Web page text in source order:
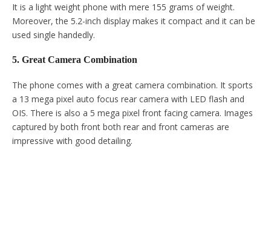
It is a light weight phone with mere 155 grams of weight.
Moreover, the 5.2-inch display makes it compact and it can be
used single handedly.
5. Great Camera Combination
The phone comes with a great camera combination. It sports
a 13 mega pixel auto focus rear camera with LED flash and
OIS. There is also a 5 mega pixel front facing camera. Images
captured by both front both rear and front cameras are
impressive with good detailing.